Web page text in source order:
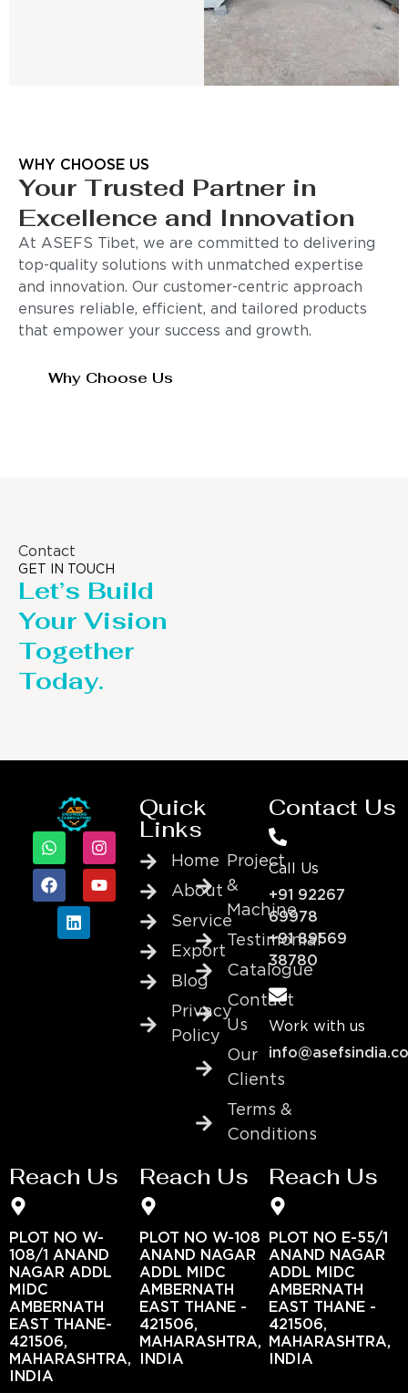
WHY CHOOSE US
Your Trusted Partner in
Excellence and Innovation
At ASEFS Tibet, we are committed to delivering
top-quality solutions with unmatched expertise
and innovation. Our customer-centric approach
ensures reliable, efficient, and tailored products
that empower your success and growth.
Why Choose Us
Contact
GET IN TOUCH
Let’s Build
Your Vision
Together
Today.
Quick
Links
Home
About
Service
Export
Blog
Privacy
Policy
Project
&
Machine
Testimonial
Catalogue
Contact
Us
Our
Clients
Terms &
Conditions
Contact Us
Call Us
+91 92267
69978
+91 89569
38780
Work with us
Reach Us
PLOT NO W-
108/1 ANAND
NAGAR ADDL
MIDC
AMBERNATH
EAST THANE-
421506,
MAHARASHTRA,
INDIA
Reach Us
PLOT NO W-108
ANAND NAGAR
ADDL MIDC
AMBERNATH
EAST THANE -
421506,
MAHARASHTRA,
INDIA
Reach Us
PLOT NO E-55/1
ANAND NAGAR
ADDL MIDC
AMBERNATH
EAST THANE -
421506,
MAHARASHTRA,
INDIA